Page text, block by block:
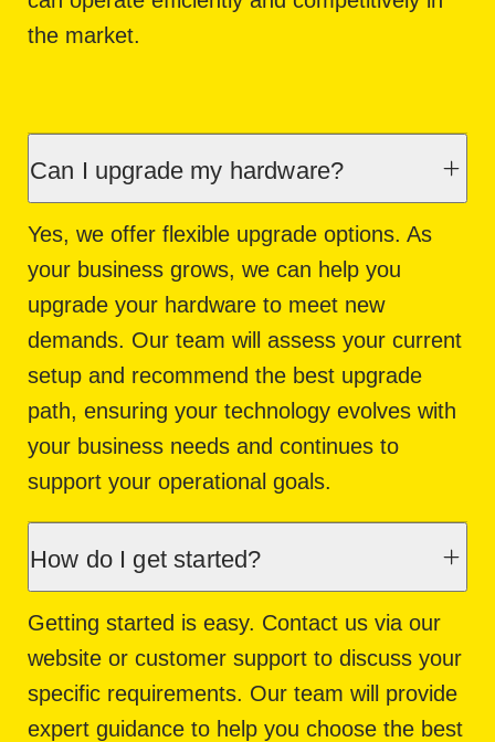
the market.
Can I upgrade my hardware?
Yes, we offer flexible upgrade options. As
your business grows, we can help you
upgrade your hardware to meet new
demands. Our team will assess your current
setup and recommend the best upgrade
path, ensuring your technology evolves with
your business needs and continues to
support your operational goals.
How do I get started?
Getting started is easy. Contact us via our
website or customer support to discuss your
specific requirements. Our team will provide
expert guidance to help you choose the best